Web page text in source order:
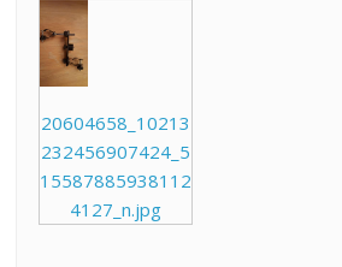
20604658_10213
232456907424_5
15587885938112
4127_n.jpg